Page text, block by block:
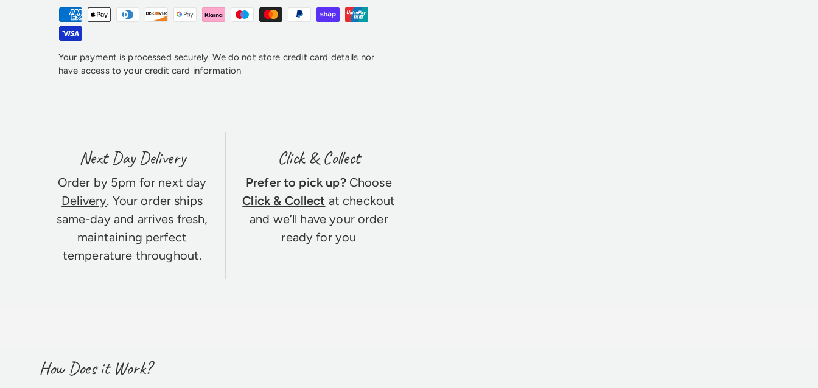
Your payment is processed securely. We do not store credit card details nor
have access to your credit card information
Next Day Delivery
Order by 5pm for next day
Delivery. Your order ships
same-day and arrives fresh,
maintaining perfect
temperature throughout.
Click & Collect
Prefer to pick up?Choose
Click & Collect at checkout
and we’ll have your order
ready for you
How Does it Work?